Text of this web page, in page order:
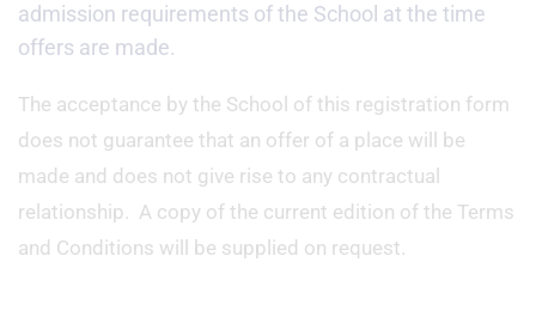
admission requirements of the School at the time
offers are made.
The acceptance by the School of this registration form
does not guarantee that an offer of a place will be
made and does not give rise to any contractual
relationship. A copy of the current edition of the Terms
and Conditions will be supplied on request.